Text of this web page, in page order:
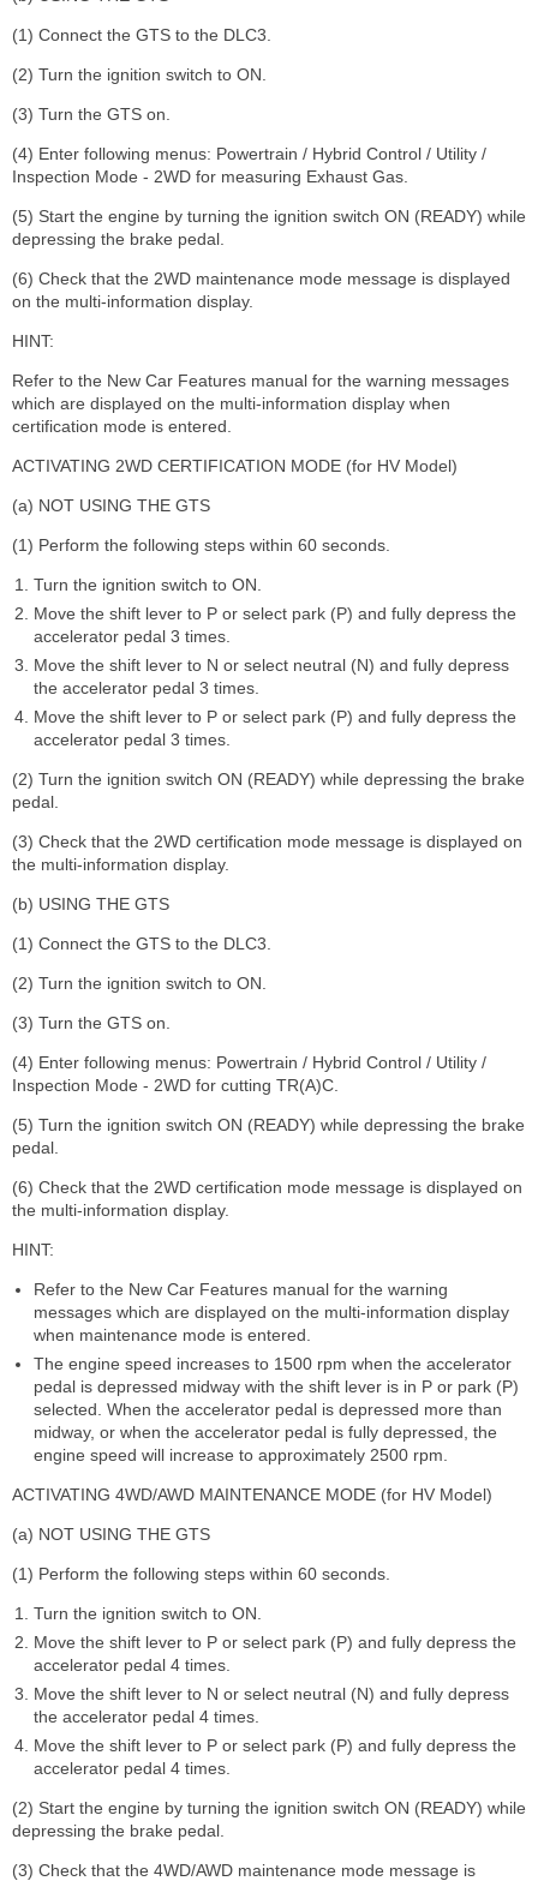
(1) Connect the GTS to the DLC3.
(2) Turn the ignition switch to ON.
(3) Turn the GTS on.
(4) Enter following menus: Powertrain / Hybrid Control / Utility /
Inspection Mode - 2WD for measuring Exhaust Gas.
(5) Start the engine by turning the ignition switch ON (READY) while
depressing the brake pedal.
(6) Check that the 2WD maintenance mode message is displayed
on the multi-information display.
HINT:
Refer to the New Car Features manual for the warning messages
which are displayed on the multi-information display when
certification mode is entered.
ACTIVATING 2WD CERTIFICATION MODE (for HV Model)
(a) NOT USING THE GTS
(1) Perform the following steps within 60 seconds.
Turn the ignition switch to ON.
Move the shift lever to P or select park (P) and fully depress the
accelerator pedal 3 times.
Move the shift lever to N or select neutral (N) and fully depress
the accelerator pedal 3 times.
Move the shift lever to P or select park (P) and fully depress the
accelerator pedal 3 times.
(2) Turn the ignition switch ON (READY) while depressing the brake
pedal.
(3) Check that the 2WD certification mode message is displayed on
the multi-information display.
(b) USING THE GTS
(1) Connect the GTS to the DLC3.
(2) Turn the ignition switch to ON.
(3) Turn the GTS on.
(4) Enter following menus: Powertrain / Hybrid Control / Utility /
Inspection Mode - 2WD for cutting TR(A)C.
(5) Turn the ignition switch ON (READY) while depressing the brake
pedal.
(6) Check that the 2WD certification mode message is displayed on
the multi-information display.
HINT:
Refer to the New Car Features manual for the warning
messages which are displayed on the multi-information display
when maintenance mode is entered.
The engine speed increases to 1500 rpm when the accelerator
pedal is depressed midway with the shift lever is in P or park (P)
selected. When the accelerator pedal is depressed more than
midway, or when the accelerator pedal is fully depressed, the
engine speed will increase to approximately 2500 rpm.
ACTIVATING 4WD/AWD MAINTENANCE MODE (for HV Model)
(a) NOT USING THE GTS
(1) Perform the following steps within 60 seconds.
Turn the ignition switch to ON.
Move the shift lever to P or select park (P) and fully depress the
accelerator pedal 4 times.
Move the shift lever to N or select neutral (N) and fully depress
the accelerator pedal 4 times.
Move the shift lever to P or select park (P) and fully depress the
accelerator pedal 4 times.
(2) Start the engine by turning the ignition switch ON (READY) while
depressing the brake pedal.
(3) Check that the 4WD/AWD maintenance mode message is